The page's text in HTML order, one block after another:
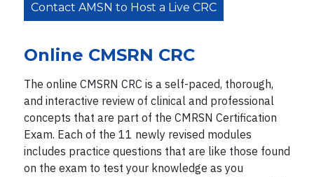
Contact AMSN to Host a Live CRC
Online CMSRN CRC
The online CMSRN CRC is a self-paced, thorough,
and interactive review of clinical and professional
concepts that are part of the CMRSN Certification
Exam. Each of the 11 newly revised modules
includes practice questions that are like those found
on the exam to test your knowledge as you